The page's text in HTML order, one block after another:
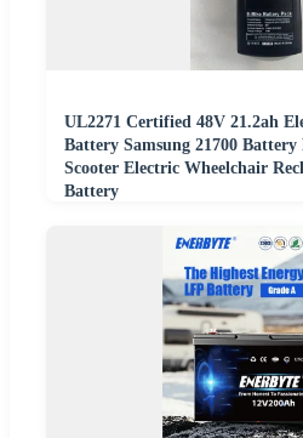
UL2271 Certified 48V 21.2ah
Battery Samsung 21700
Scooter Electric Wheelchair
Battery